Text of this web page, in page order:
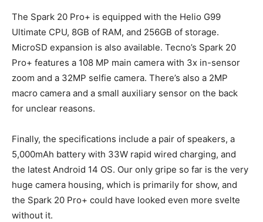
The Spark 20 Pro+ is equipped with the Helio G99
Ultimate CPU, 8GB of RAM, and 256GB of storage.
MicroSD expansion is also available. Tecno’s Spark 20
Pro+ features a 108 MP main camera with 3x in-sensor
zoom and a 32MP selfie camera. There’s also a 2MP
macro camera and a small auxiliary sensor on the back
for unclear reasons.
Finally, the specifications include a pair of speakers, a
5,000mAh battery with 33W rapid wired charging, and
the latest Android 14 OS. Our only gripe so far is the very
huge camera housing, which is primarily for show, and
the Spark 20 Pro+ could have looked even more svelte
without it.